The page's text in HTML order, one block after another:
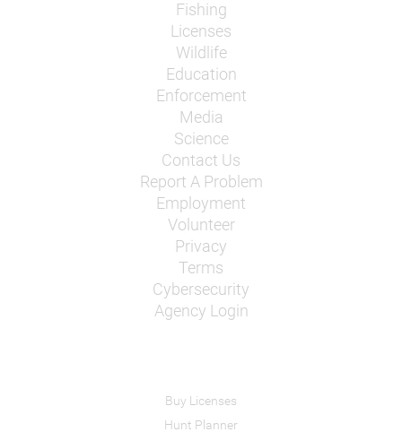
Fishing
Licenses
Wildlife
Education
Enforcement
Media
Science
Contact Us
Report A Problem
Employment
Volunteer
Privacy
Terms
Cybersecurity
Agency Login
Buy Licenses
Hunt Planner